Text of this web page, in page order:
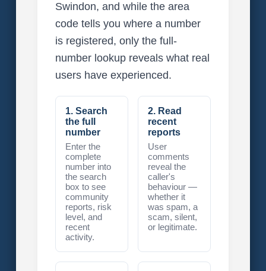
Swindon, and while the area
code tells you where a number
is registered, only the full-
number lookup reveals what real
users have experienced.
1. Search
the full
number
Enter the
complete
number into
the search
box to see
community
reports, risk
level, and
recent
activity.
2. Read
recent
reports
User
comments
reveal the
caller's
behaviour —
whether it
was spam, a
scam, silent,
or legitimate.